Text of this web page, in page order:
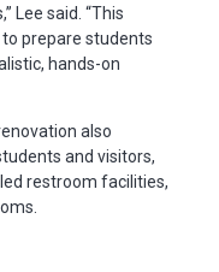
Lee said. “This
prepare students
hands-on
also
and visitors,
restroom facilities,